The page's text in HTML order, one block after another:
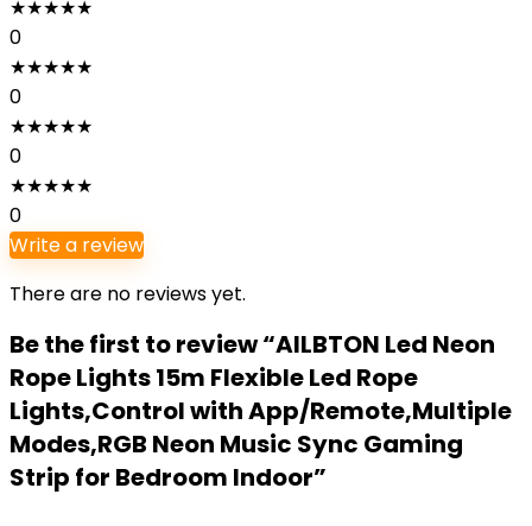
★★★★★
0
★★★★★
0
★★★★★
0
★★★★★
0
Write a review
There are no reviews yet.
Be the first to review “AILBTON Led Neon
Rope Lights 15m Flexible Led Rope
Lights,Control with App/Remote,Multiple
Modes,RGB Neon Music Sync Gaming
Strip for Bedroom Indoor”